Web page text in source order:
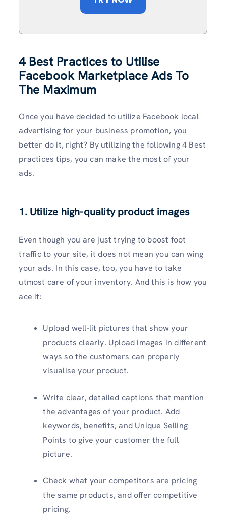
4 Best Practices to Utilise
Facebook Marketplace Ads To
The Maximum
Once you have decided to utilize Facebook local
advertising for your business promotion, you
better do it, right? By utilizing the following 4 Best
practices tips, you can make the most of your
ads.
1. Utilize high-quality product images
Even though you are just trying to boost foot
traffic to your site, it does not mean you can wing
your ads. In this case, too, you have to take
utmost care of your inventory. And this is how you
ace it:
Upload well-lit pictures that show your
products clearly. Upload images in different
ways so the customers can properly
visualise your product.
Write clear, detailed captions that mention
the advantages of your product. Add
keywords, benefits, and Unique Selling
Points to give your customer the full
picture.
Check what your competitors are pricing
the same products, and offer competitive
pricing.